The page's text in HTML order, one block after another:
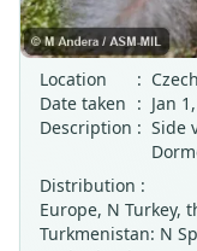
Location
:
Date taken : Jan
Description : Side
Distribution :
Europe, N Turkey,
Turkmenistan: N